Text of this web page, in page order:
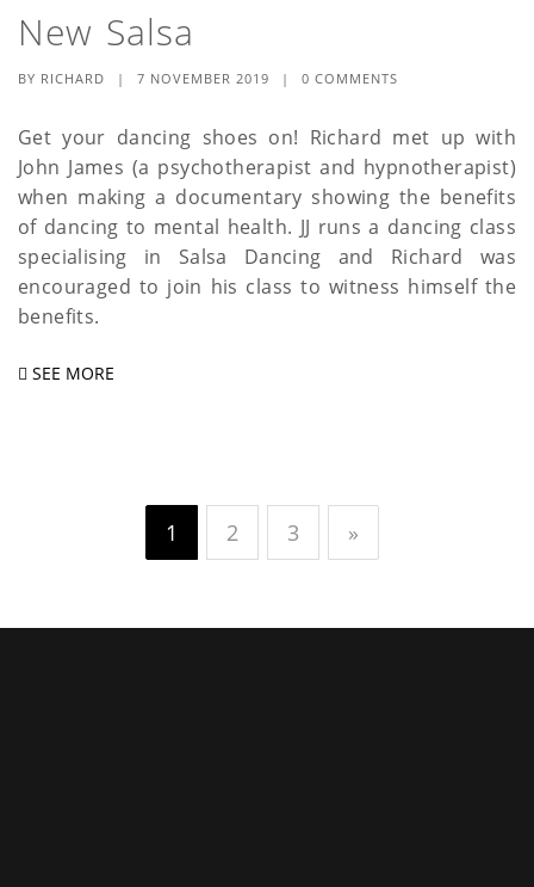
New Salsa
BY RICHARD | 7 NOVEMBER 2019 | 0 COMMENTS
Get your dancing shoes on! Richard met up with
John James (a psychotherapist and hypnotherapist)
when making a documentary showing the benefits
of dancing to mental health. JJ runs a dancing class
specialising in Salsa Dancing and Richard was
encouraged to join his class to witness himself the
benefits.
SEE MORE
1 2 3 »